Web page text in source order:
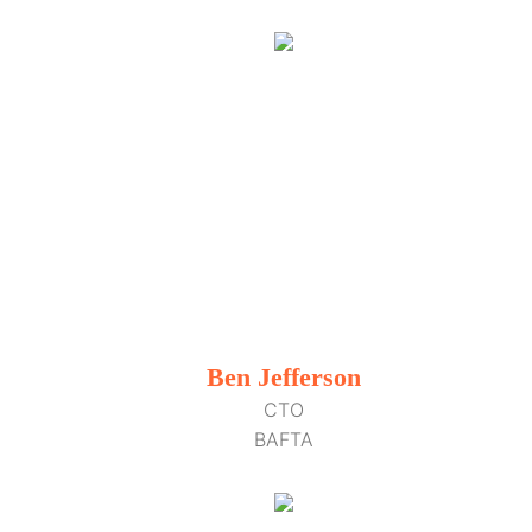
Ben Jefferson
CTO
BAFTA